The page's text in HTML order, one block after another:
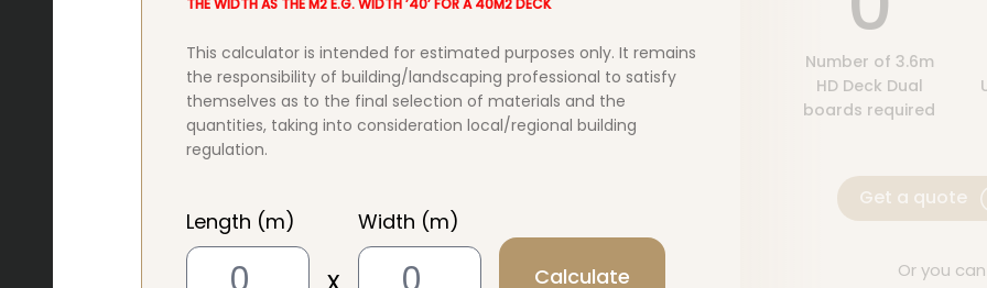
THE WIDTH AS THE M2 E.G. WIDTH ’40’ FOR A 40M2 DECK
This calculator is intended for estimated purposes only. It remains
the responsibility of building/landscaping professional to satisfy
themselves as to the final selection of materials and the
quantities, taking into consideration local/regional building
regulation.
Length (m)
Width (m)
Calculate
Number of 3.6m
HD Deck Dual
boards required
Get a quote
Or you